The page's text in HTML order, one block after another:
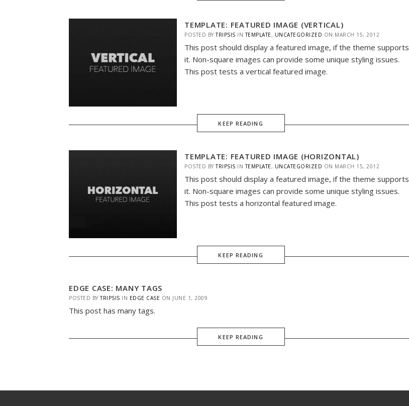
TEMPLATE: FEATURED IMAGE (VERTICAL)
POSTED BYTRIPSIS INTEMPLATE , UNCATEGORIZED ON MARCH 15, 2012
This post should display a featured image, if the theme supports
it. Non-square images can provide some unique styling issues.
This post tests a vertical featured image.
KEEP READING
TEMPLATE: FEATURED IMAGE (HORIZONTAL)
POSTED BYTRIPSIS INTEMPLATE , UNCATEGORIZED ON MARCH 15, 2012
This post should display a featured image, if the theme supports
it. Non-square images can provide some unique styling issues.
This post tests a horizontal featured image.
KEEP READING
EDGE CASE: MANY TAGS
POSTED BYTRIPSIS IN EDGE CASE ON JUNE 1, 2009
This post has many tags.
KEEP READING